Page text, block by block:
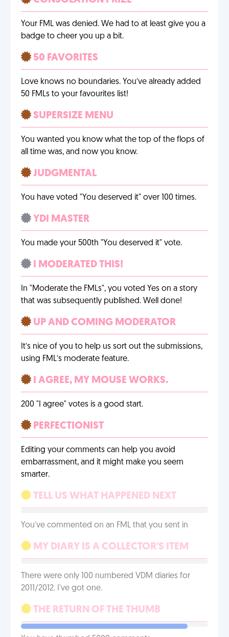
Your FML was denied. We had to at least give you a
badge to cheer you up a bit.
50 FAVORITES
Love knows no boundaries. You’ve already added
50 FMLs to your favourites list!
SUPERSIZE MENU
You wanted you know what the top of the flops of
all time was, and now you know.
JUDGMENTAL
You have voted "You deserved it" over 100 times.
YDI MASTER
You made your 500th "You deserved it" vote.
I MODERATED THIS!
In "Moderate the FMLs", you voted Yes on a story
that was subsequently published. Well done!
UP AND COMING MODERATOR
It’s nice of you to help us sort out the submissions,
using FML’s moderate feature.
I AGREE, MY MOUSE WORKS.
200 "I agree" votes is a good start.
PERFECTIONIST
Editing your comments can help you avoid
embarrassment, and it might make you seem
smarter.
TELL US WHAT HAPPENED NEXT
You've commented on an FML that you sent in
MY DIARY IS A COLLECTOR'S ITEM
There were only 100 numbered VDM diaries for
2011/2012. I've got one.
THE RETURN OF THE THUMB